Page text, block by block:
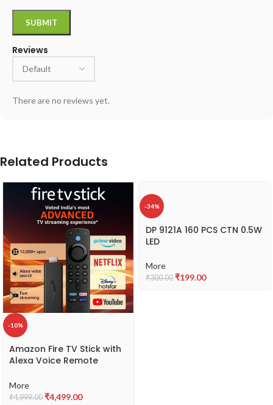
Reviews
There are no reviews yet.
Related Products
-10%
Amazon Fire TV Stick with
Alexa Voice Remote
controls) | HD streaming
device
More
₹4,999.00 ₹4,499.00
-34%
DP 9121A 160 PCS CTN 0.5W
LED
More
₹300.00 ₹199.00